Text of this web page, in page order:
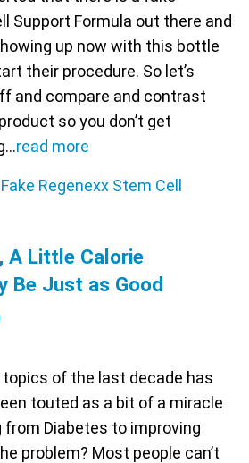
Support Formula out there and
up now with this bottle
their procedure. So let’s
and compare and contrast
so you don’t get
read more
A Little Calorie
Be Just as Good
of the last decade has
touted as a bit of a miracle
Diabetes to improving
problem? Most people can’t